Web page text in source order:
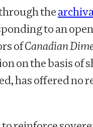
the
to an
ofCanadian
on the basis of
has offered no